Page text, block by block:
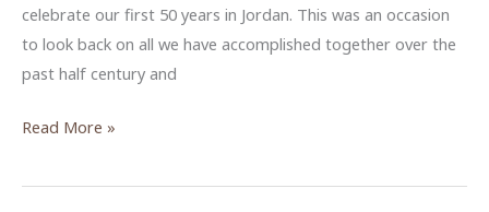
celebrate our first 50 years in Jordan. This was an occasion
to look back on all we have accomplished together over the
past half century and
ACOR
its
Read More »